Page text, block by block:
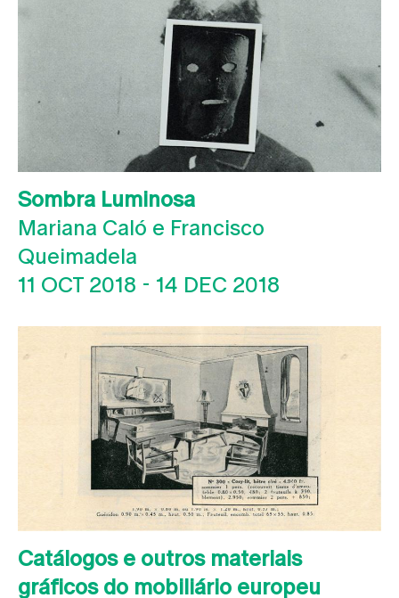
Sombra Luminosa
Mariana Caló e Francisco
Queimadela
11 OCT 2018 - 14 DEC 2018
Catálogos e outros materiais
gráficos do mobiliário europeu